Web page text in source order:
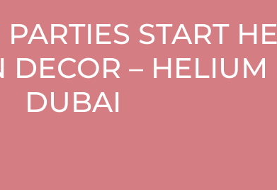
START
–
DUBAI